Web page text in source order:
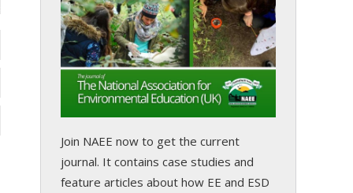
Join NAEE now to get the current
journal. It contains case studies and
feature articles about how EE and ESD